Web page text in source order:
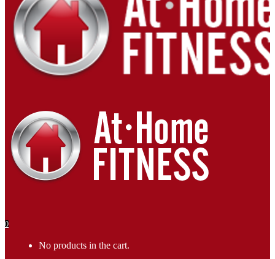
0
No products in the cart.